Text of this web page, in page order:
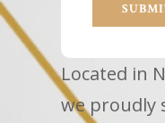
Located in
we proudly